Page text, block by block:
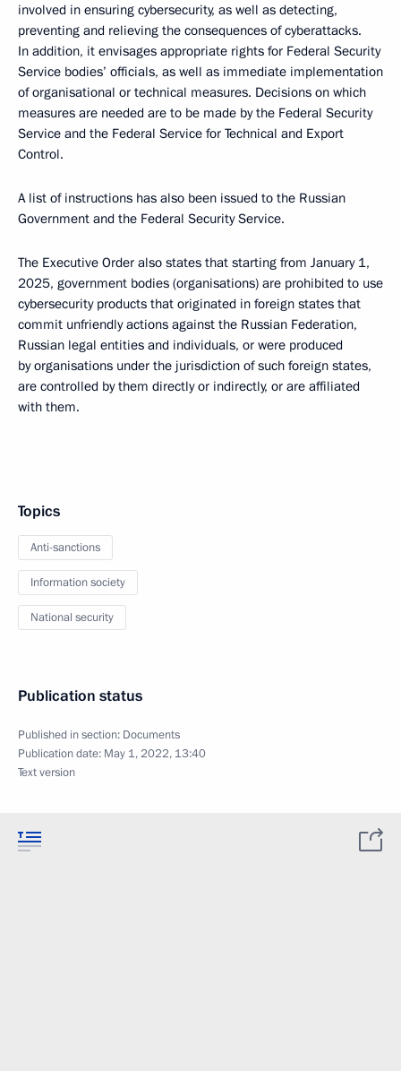
involved in ensuring cybersecurity, as well as detecting,
preventing and relieving the consequences of cyberattacks.
In addition, it envisages appropriate rights for Federal Security
Service bodies’ officials, as well as immediate implementation
of organisational or technical measures. Decisions on which
measures are needed are to be made by the Federal Security
Service and the Federal Service for Technical and Export
Control.
A list of instructions has also been issued to the Russian
Government and the Federal Security Service.
The Executive Order also states that starting from January 1,
2025, government bodies (organisations) are prohibited to use
cybersecurity products that originated in foreign states that
commit unfriendly actions against the Russian Federation,
Russian legal entities and individuals, or were produced
by organisations under the jurisdiction of such foreign states,
are controlled by them directly or indirectly, or are affiliated
with them.
Topics
Anti-sanctions
Information society
National security
Publication status
Published in section: Documents
Publication date: May 1, 2022, 13:40
Text version